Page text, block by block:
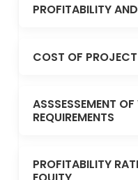
PROFITABILITY
COST OF PROJECT
ASSSESSEMENT
REQUIREMENTS
PROFITABILITY